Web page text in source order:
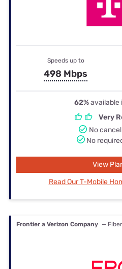
Speeds up to
498 Mbps
62%available
Very
No
No
View
Read Our T-Mobile
Frontier a Verizon Company —